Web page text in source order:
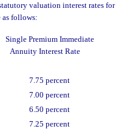
valuation interest rates for
as follows:
Single Premium Immediate
Annuity Interest Rate
7.75 percent
7.00 percent
6.50 percent
7.25 percent